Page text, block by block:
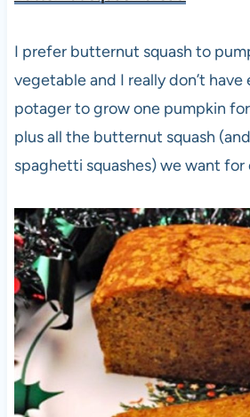
I prefer butternut squash to
vegetable and I really don’t
potager to grow one pumpkin
plus all the butternut squash
spaghetti squashes) we want for